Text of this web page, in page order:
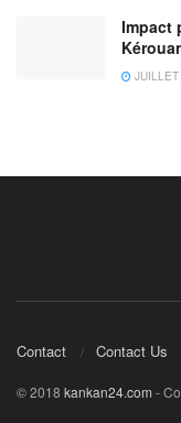
Impact
Contact Contact Us
© 2018 kankan24.com -